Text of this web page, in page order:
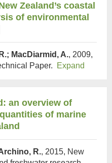
Zealand’s coastal
of environmental
MacDiarmid, A., 2009,
Paper.
Expand
an overview of
of marine
R., 2015, New